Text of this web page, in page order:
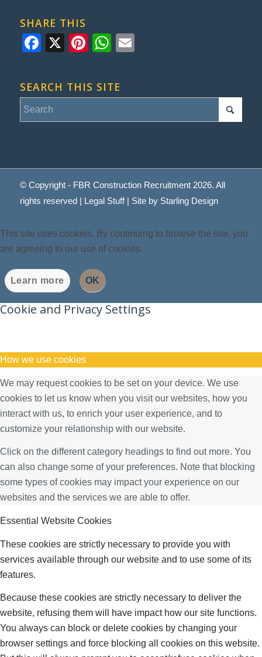
SHARE THIS
Facebook
X Pinterest
WhatsApp
SEARCH THIS SITE
© Copyright - FBR Construction Recruitment 2026. All
rights reserved | Legal Stuff| Site by Starling Design
This site uses cookies. By continuing to browse the site, you
are agreeing to our use of cookies.
Learn more OK
Cookie and Privacy Settings
How we use cookies
We may request cookies to be set on your device. We use
cookies to let us know when you visit our websites, how you
interact with us, to enrich your user experience, and to
customize your relationship with our website.
Click on the different category headings to find out more. You
can also change some of your preferences. Note that blocking
some types of cookies may impact your experience on our
websites and the services we are able to offer.
Essential Website Cookies
These cookies are strictly necessary to provide you with
services available through our website and to use some of its
features.
Because these cookies are strictly necessary to deliver the
website, refusing them will have impact how our site functions.
You always can block or delete cookies by changing your
browser settings and force blocking all cookies on this website.